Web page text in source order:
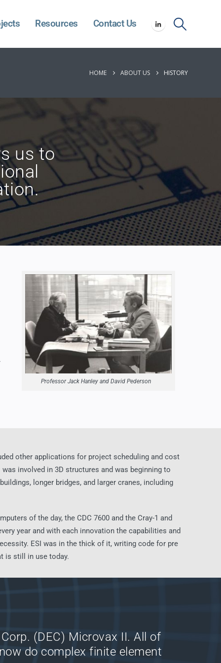
Resources Contact Us
HOME ABOUT US HISTORY
us to
Professor Jack Hanley and David Pederson
other applications for project scheduling and cost
involved in 3D structures and was beginning to
longer bridges, and larger cranes, including
of the day, the CDC 7600 and the Cray-1 and
year and with each innovation the capabilities and
ESI was in the thick of it, writing code for pre
is still in use today.
(DEC) Microvax II. All of
do complex finite element